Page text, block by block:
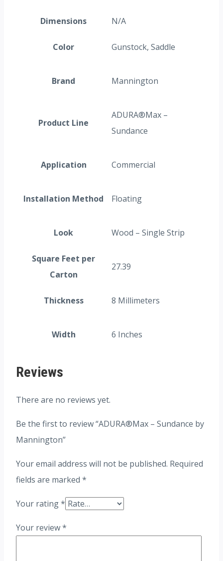
Dimensions N/A
Color Gunstock, Saddle
Brand Mannington
Product Line
ADURA®Max –
Sundance
Application Commercial
Installation Method Floating
Look Wood – Single Strip
Square Feet per
Carton
27.39
Thickness 8 Millimeters
Width 6 Inches
Reviews
There are no reviews yet.
Be the first to review “ADURA®Max – Sundance by
Mannington”
Your email address will not be published. Required
fields are marked *
Your rating*
Your review*